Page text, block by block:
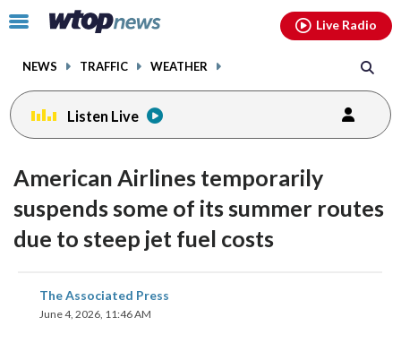
Click
toggle
menu.
NEWS TRAFFIC WEATHER
Live Radio
Listen Live
American Airlines temporarily
suspends some of its summer routes
due to steep jet fuel costs
The Associated Press
June 4, 2026, 11:46 AM
share
on
facebookinstagram youtubethreads